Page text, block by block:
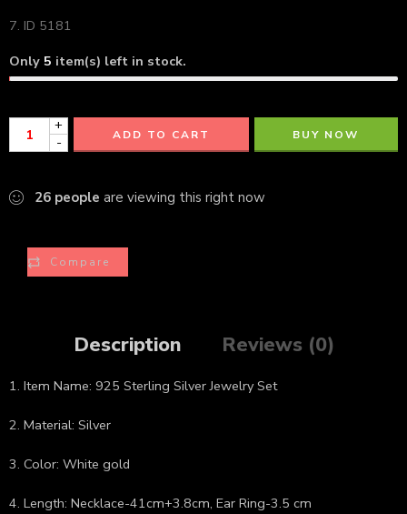
7. ID 5181
Only 5 item(s) left in stock.
+
-
ADD TO CART BUY NOW
26 people are viewing this right now
Compare
Description Reviews (0)
1. Item Name: 925 Sterling Silver Jewelry Set
2. Material: Silver
3. Color: White gold
4. Length: Necklace-41cm+3.8cm, Ear Ring-3.5 cm